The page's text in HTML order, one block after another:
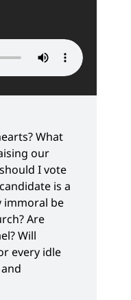
What
our
I vote
is a
immoral be
Are
Will
every idle